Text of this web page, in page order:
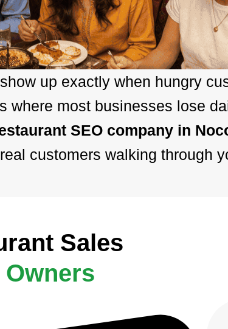
up exactly when hungry
where most businesses lose
SEO company in
customers walking through
Sales